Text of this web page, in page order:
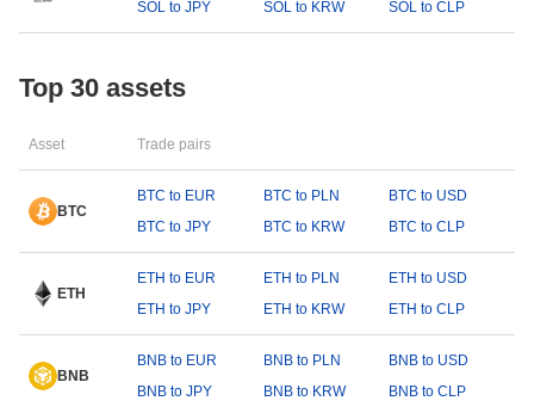
SOL to JPY
SOL to KRW SOL to CLP
Top 30 assets
Asset Trade pairs
BTC
BTC to EUR BTC to PLN
BTC to USD
BTC to JPY
BTC to KRW BTC to CLP
ETH
ETH to EUR ETH to PLN
ETH to USD
ETH to JPY
ETH to KRW ETH to CLP
BNB
BNB to EUR BNB to PLN
BNB to USD
BNB to JPY
BNB to KRW BNB to CLP